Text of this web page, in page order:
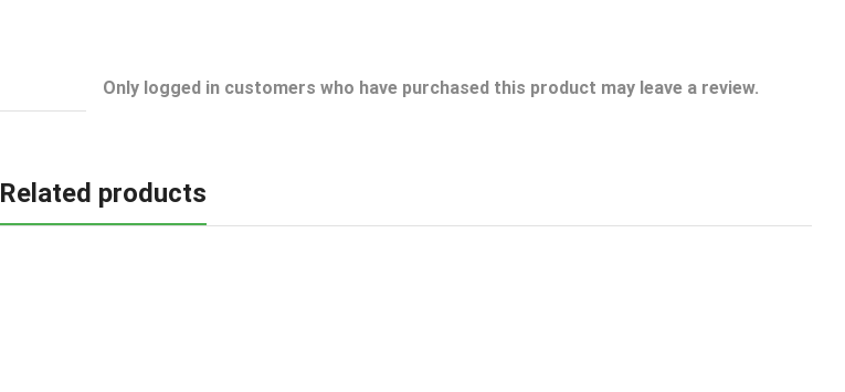
Only logged in customers who have purchased this product may leave a review.
Related products